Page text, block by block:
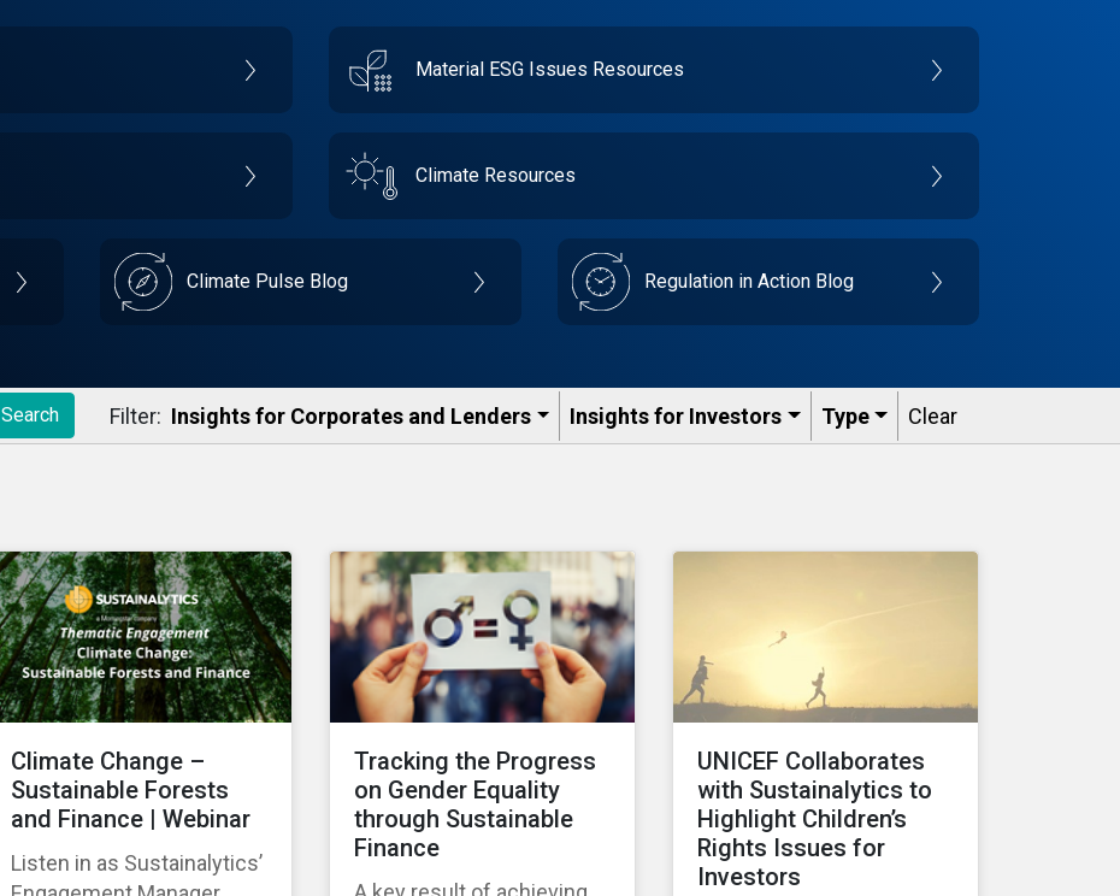
Material ESG Issues Resources
Climate Resources
Climate Pulse Blog Regulation in Action Blog
Search Filter: Insights for Corporates and Lenders​ Insights for Investors Type Clear
Climate Change –
Sustainable Forests
and Finance | Webinar
Listen in as Sustainalytics’
Tracking the Progress
on Gender Equality
through Sustainable
Finance
UNICEF Collaborates
with Sustainalytics to
Highlight Children’s
Rights Issues for
Investors